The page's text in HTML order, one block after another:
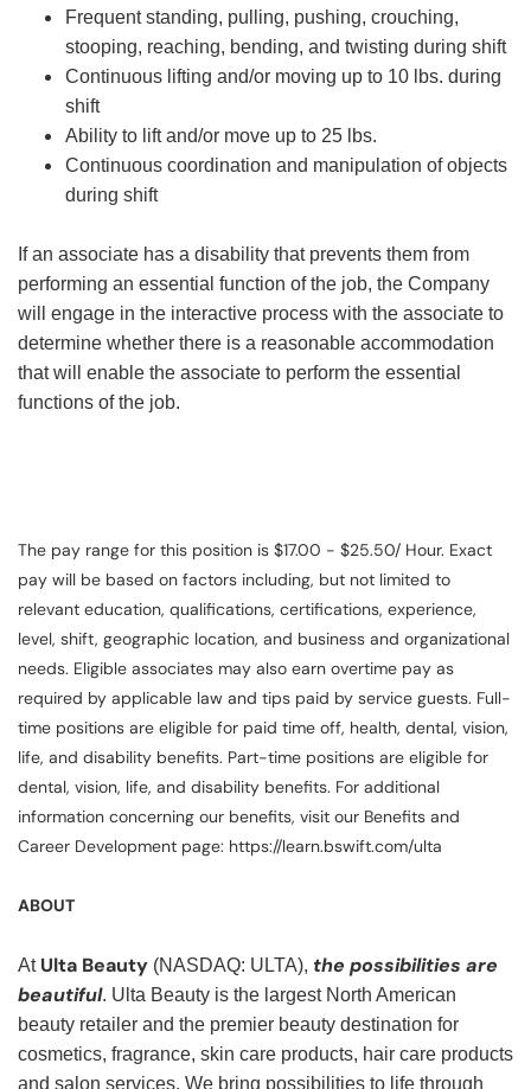
Frequent standing, pulling, pushing, crouching,
stooping, reaching, bending, and twisting during shift
Continuous lifting and/or moving up to 10 lbs. during
shift
Ability to lift and/or move up to 25 lbs.
Continuous coordination and manipulation of objects
during shift
If an associate has a disability that prevents them from
performing an essential function of the job, the Company
will engage in the interactive process with the associate to
determine whether there is a reasonable accommodation
that will enable the associate to perform the essential
functions of the job.
The pay range for this position is $17.00 - $25.50/ Hour. Exact
pay will be based on factors including, but not limited to
relevant education, qualifications, certifications, experience,
level, shift, geographic location, and business and organizational
needs. Eligible associates may also earn overtime pay as
required by applicable law and tips paid by service guests. Full-
time positions are eligible for paid time off, health, dental, vision,
life, and disability benefits. Part-time positions are eligible for
dental, vision, life, and disability benefits. For additional
information concerning our benefits, visit our Benefits and
Career Development page: https://learn.bswift.com/ulta
ABOUT
At Ulta Beauty (NASDAQ: ULTA), the possibilities are
beautiful. Ulta Beauty is the largest North American
beauty retailer and the premier beauty destination for
cosmetics, fragrance, skin care products, hair care products
and salon services. We bring possibilities to life through